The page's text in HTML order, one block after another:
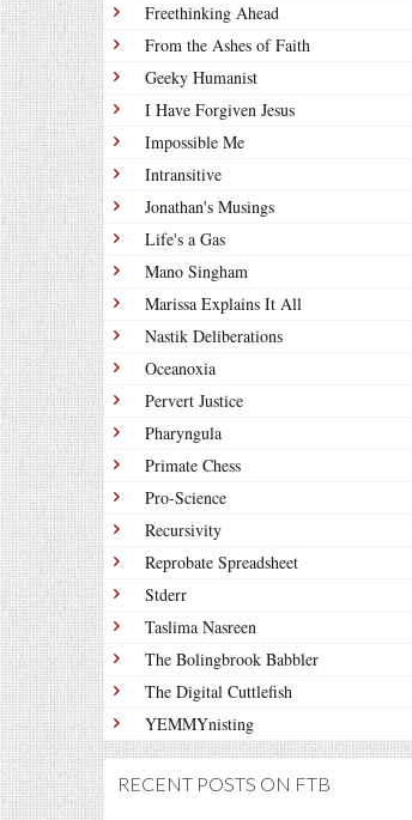
Freethinking Ahead
From the Ashes of Faith
Geeky Humanist
I Have Forgiven Jesus
Impossible Me
Intransitive
Jonathan's Musings
Life's a Gas
Mano Singham
Marissa Explains It All
Nastik Deliberations
Oceanoxia
Pervert Justice
Pharyngula
Primate Chess
Pro-Science
Recursivity
Reprobate Spreadsheet
Stderr
Taslima Nasreen
The Bolingbrook Babbler
The Digital Cuttlefish
YEMMYnisting
RECENT POSTS ON FTB